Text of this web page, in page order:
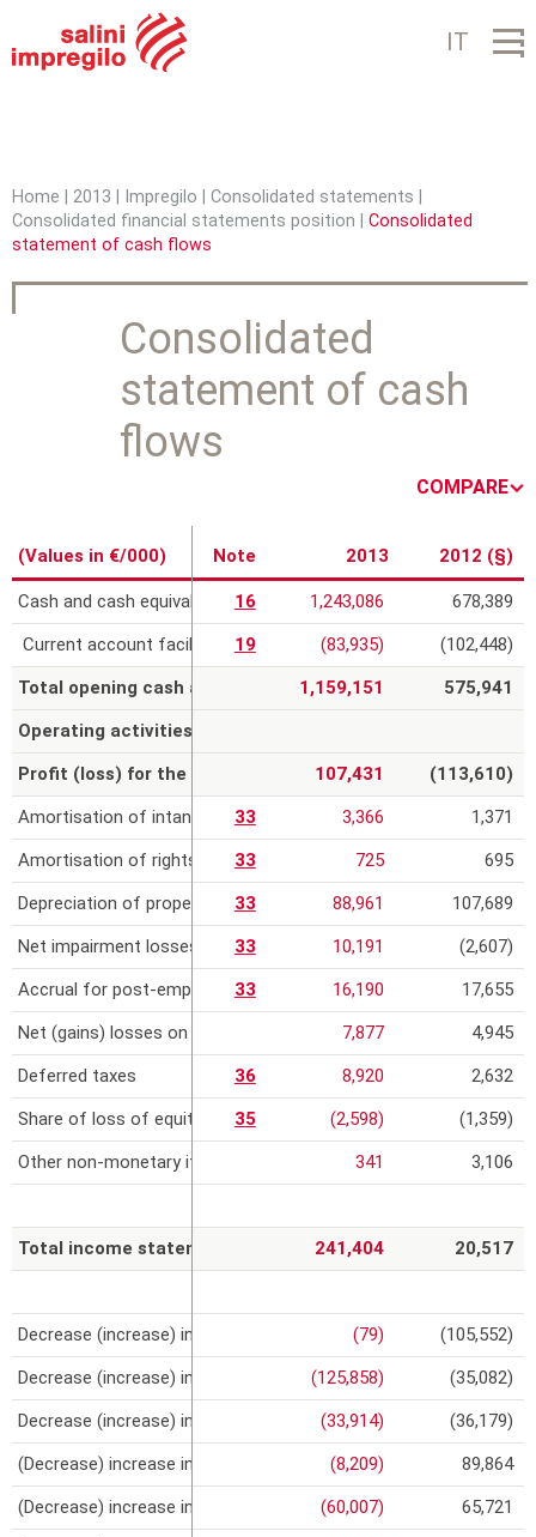
Jump to navigation IT
Y
u
r
e
Home 2013 Impregilo Consolidated statements
Consolidated financial statements position
Consolidated
statement of cash flows
Consolidated
statement of cash
flows
COMPARE
Note 2013 2012 (§)
16 1,243,086
678,389
19
(83,935)
(102,448)
1,159,151
575,941
107,431
(113,610)
33
3,366
1,371
33
725
695
33
88,961
107,689
33
10,191
(2,607)
33
16,190
17,655
7,877
4,945
36
8,920
2,632
35
(2,598)
(1,359)
341
3,106
241,404 20,517
(79)
(105,552)
(125,858)
(35,082)
(33,914)
(36,179)
(8,209)
89,864
(60,007)
65,721
(Values in €/000)
Cash and cash equivalents
Current account facilities
Total opening cash and cash equivalents
Operating activities
Profit (loss) for the year from continuing operations
Amortisation of intangible assets
Amortisation of rights to infrastructure under concession
Depreciation of property, plant and equipment
Net impairment losses and provisions
Accrual for post-employment benefits and employee benefits
Net (gains) losses on the sale of assets
Deferred taxes
Share of loss of equity-accounted investees
Other non-monetary items
Total income statement
Decrease (increase) in inventories
Decrease (increase) in trade receivables
Decrease (increase) in intragroup loans and receivables
(Decrease) increase in progress payments and advances from
(Decrease) increase in trade payables